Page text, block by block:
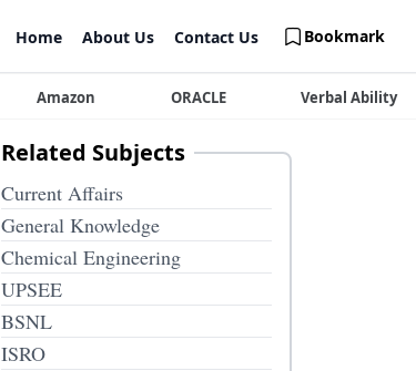
Home About Us Contact Us Bookmark
Amazon ORACLE Verbal Ability
Related Subjects
Current Affairs
General Knowledge
Chemical Engineering
UPSEE
BSNL
ISRO